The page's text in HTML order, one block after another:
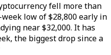
fell more than
low of $28,800 early in
near $32,000. It has
the biggest drop since a